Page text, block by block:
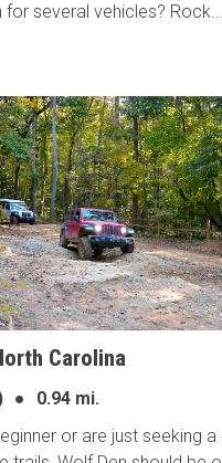
several vehicles? Rock...
Carolina
●
0.94 mi.
or are just seeking a